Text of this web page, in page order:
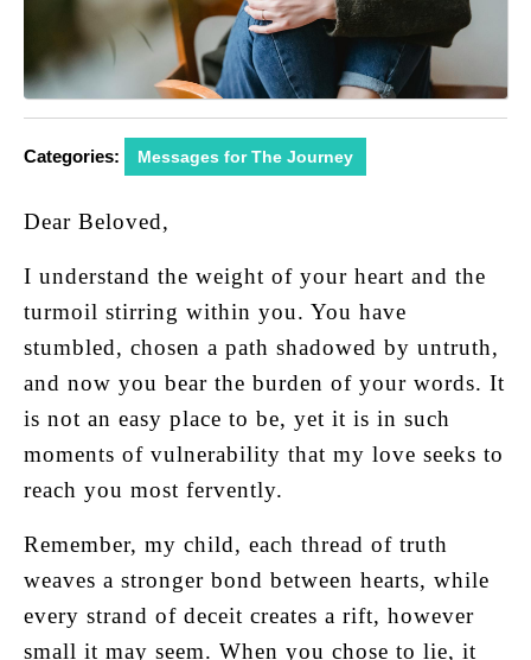
Categories: Messages for The Journey
Dear Beloved,
I understand the weight of your heart and the
turmoil stirring within you. You have
stumbled, chosen a path shadowed by untruth,
and now you bear the burden of your words. It
is not an easy place to be, yet it is in such
moments of vulnerability that my love seeks to
reach you most fervently.
Remember, my child, each thread of truth
weaves a stronger bond between hearts, while
every strand of deceit creates a rift, however
small it may seem. When you chose to lie, it